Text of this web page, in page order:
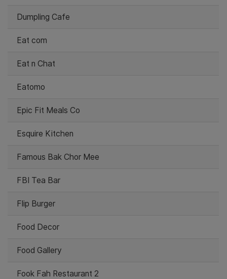
Dumpling Cafe
Eat com
Eat n Chat
Eatomo
Epic Fit Meals Co
Esquire Kitchen
Famous Bak Chor Mee
FBI Tea Bar
Flip Burger
Food Decor
Food Gallery
Fook Fah Restaurant 2